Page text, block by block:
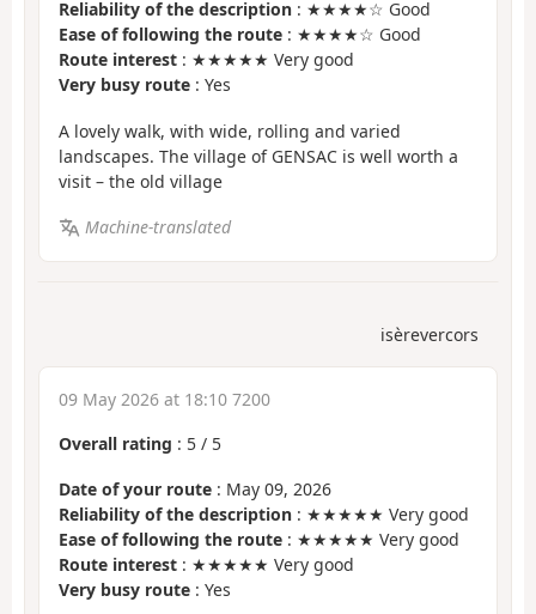
Reliability of the description : ★★★★☆ Good
Ease of following the route : ★★★★☆ Good
Route interest : ★★★★★ Very good
Very busy route : Yes
A lovely walk, with wide, rolling and varied
landscapes. The village of GENSAC is well worth a
visit – the old village
Machine-translated
isèrevercors
09 May 2026 at 18:10 7200
Overall rating : 5 / 5
Date of your route : May 09, 2026
Reliability of the description : ★★★★★ Very good
Ease of following the route : ★★★★★ Very good
Route interest : ★★★★★ Very good
Very busy route : Yes